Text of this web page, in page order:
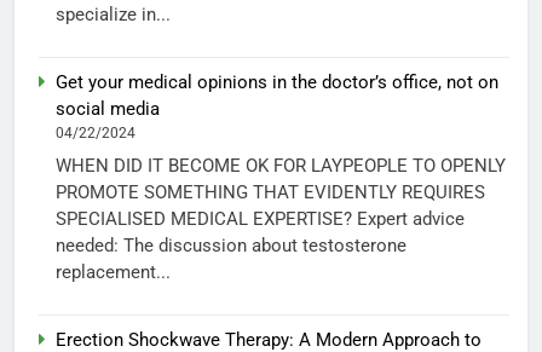
specialize in...
Get your medical opinions in the doctor’s office, not on
social media
04/22/2024
WHEN DID IT BECOME OK FOR LAYPEOPLE TO OPENLY
PROMOTE SOMETHING THAT EVIDENTLY REQUIRES
SPECIALISED MEDICAL EXPERTISE? Expert advice
needed: The discussion about testosterone
replacement...
Erection Shockwave Therapy: A Modern Approach to